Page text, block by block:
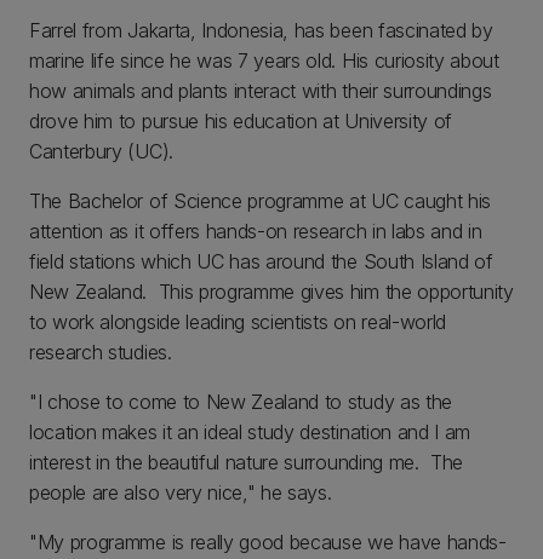
Farrel from Jakarta, Indonesia, has been fascinated by
marine life since he was 7 years old. His curiosity about
how animals and plants interact with their surroundings
drove him to pursue his education at University of
Canterbury (UC).
The Bachelor of Science programme at UC caught his
attention as it offers hands-on research in labs and in
field stations which UC has around the South Island of
New Zealand. This programme gives him the opportunity
to work alongside leading scientists on real-world
research studies.
"I chose to come to New Zealand to study as the
location makes it an ideal study destination and I am
interest in the beautiful nature surrounding me. The
people are also very nice," he says.
"My programme is really good because we have hands-